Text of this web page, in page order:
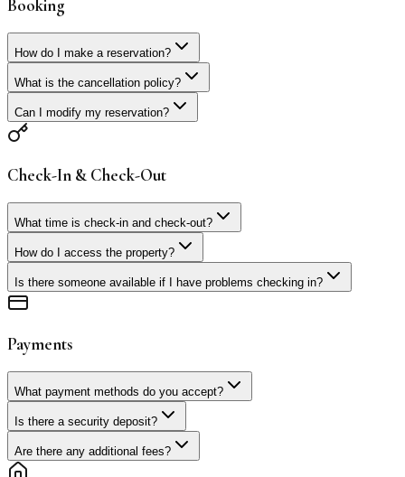
Booking
How do I make a reservation?
What is the cancellation policy?
Can I modify my reservation?
Check-In & Check-Out
What time is check-in and check-out?
How do I access the property?
Is there someone available if I have problems checking in?
Payments
What payment methods do you accept?
Is there a security deposit?
Are there any additional fees?